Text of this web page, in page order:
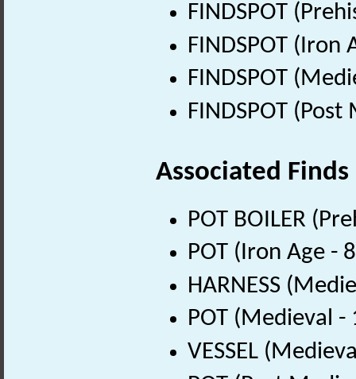
FINDSPOT
FINDSPOT (Iron
FINDSPOT
FINDSPOT
Associated Finds
POT BOILER
POT (Iron Age -
HARNESS
POT (Medieval
VESSEL